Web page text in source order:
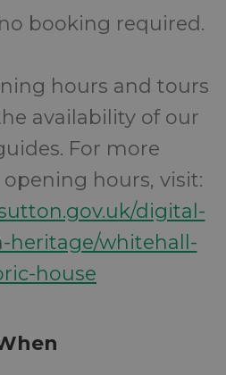
booking required.
hours and tours
availability of our
For more
hours, visit:
digital-
heritage/whitehall-
house